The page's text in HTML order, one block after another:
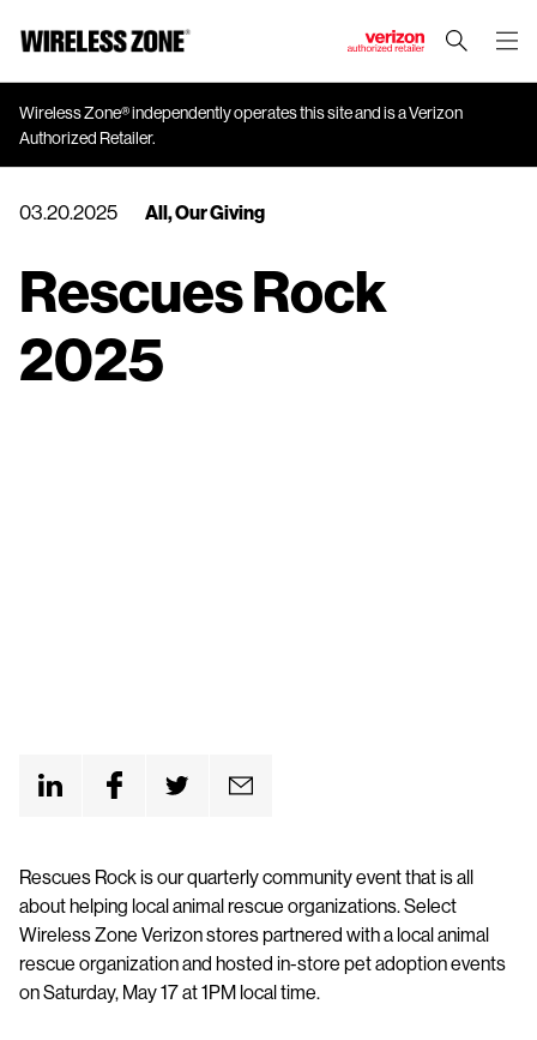
J
u
m
p
t
M
n
C
o
Wireless Zone® independently operates this site and is a Verizon
Authorized Retailer.
03.20.2025 All,Our Giving
Rescues Rock
2025
Rescues Rock is our quarterly community event that is all
about helping local animal rescue organizations. Select
Wireless Zone Verizon stores partnered with a local animal
rescue organization and hosted in-store pet adoption events
on Saturday, May 17 at 1PM local time.